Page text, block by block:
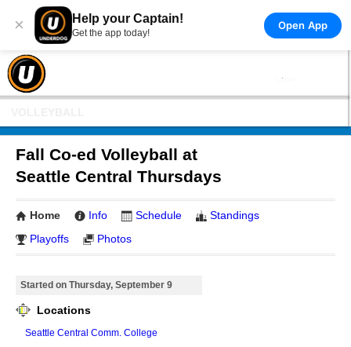
× Help your Captain!
Get the app today!
Open App
Fall Co-ed Volleyball at
Seattle Central Thursdays
Home Info Schedule
Standings
Playoffs
Photos
Started on Thursday, September 9
Locations
Seattle Central Comm. College